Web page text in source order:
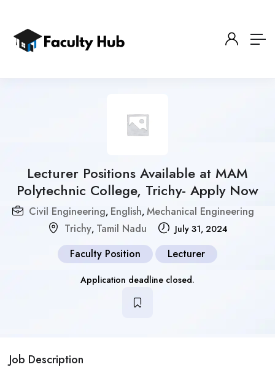
Lecturer Positions Available at MAM
Polytechnic College, Trichy- Apply Now
Civil Engineering, English, Mechanical Engineering
Trichy, Tamil Nadu July 31, 2024
Faculty Position Lecturer
Application deadline closed.
Job Description